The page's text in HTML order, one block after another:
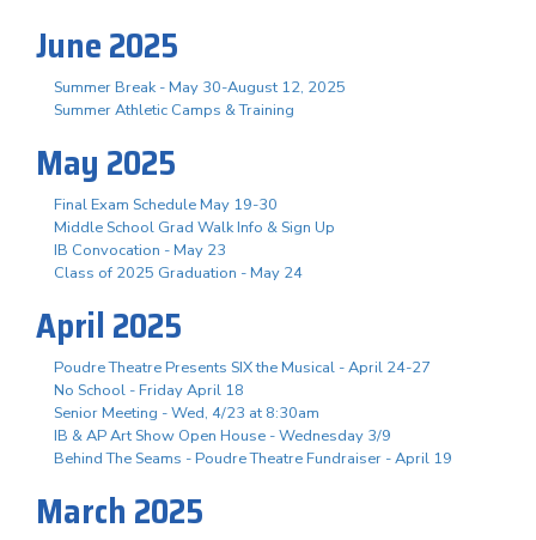
June 2025
Summer Break - May 30-August 12, 2025
Summer Athletic Camps & Training
May 2025
Final Exam Schedule May 19-30
Middle School Grad Walk Info & Sign Up
IB Convocation - May 23
Class of 2025 Graduation - May 24
April 2025
Poudre Theatre Presents SIX the Musical - April 24-27
No School - Friday April 18
Senior Meeting - Wed, 4/23 at 8:30am
IB & AP Art Show Open House - Wednesday 3/9
Behind The Seams - Poudre Theatre Fundraiser - April 19
March 2025